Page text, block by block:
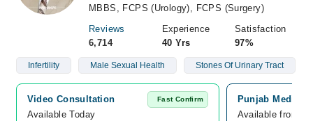
MBBS, FCPS (Urology), FCPS (Surgery)
Reviews
6,714
Experience
40 Yrs
Satisfaction
97%
Infertility Male Sexual Health Stones Of Urinary Tract
Video Consultation Fast Confirm
Available Today
Punjab Medical
Available from